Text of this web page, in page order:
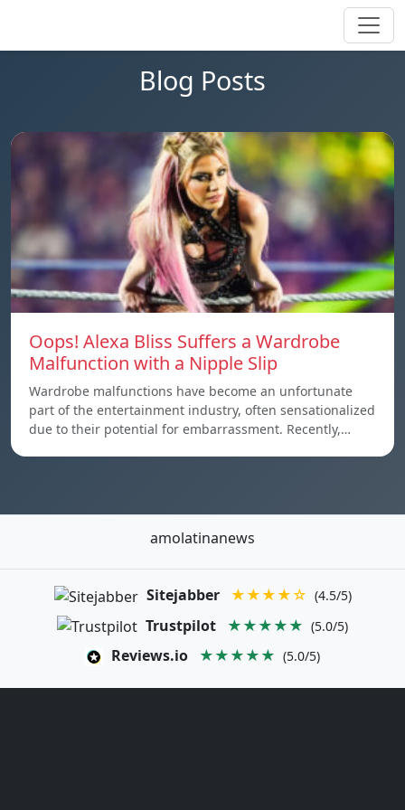
Blog Posts
Oops! Alexa Bliss Suffers a Wardrobe
Malfunction with a Nipple Slip
Wardrobe malfunctions have become an unfortunate
part of the entertainment industry, often sensationalized
due to their potential for embarrassment. Recently,…
amolatinanews
Sitejabber ★★★★☆ (4.5/5)
Trustpilot ★★★★★ (5.0/5)
Reviews.io ★★★★★ (5.0/5)